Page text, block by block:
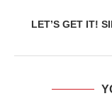
LET’S GET IT!